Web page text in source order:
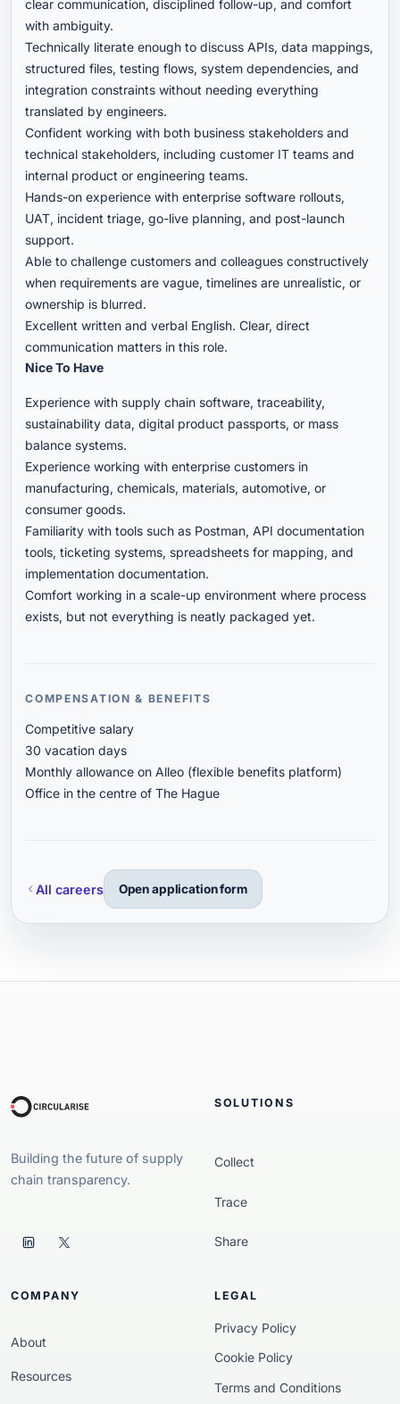
clear communication, disciplined follow-up, and comfort
with ambiguity.
Technically literate enough to discuss APIs, data mappings,
structured files, testing flows, system dependencies, and
integration constraints without needing everything
translated by engineers.
Confident working with both business stakeholders and
technical stakeholders, including customer IT teams and
internal product or engineering teams.
Hands-on experience with enterprise software rollouts,
UAT, incident triage, go-live planning, and post-launch
support.
Able to challenge customers and colleagues constructively
when requirements are vague, timelines are unrealistic, or
ownership is blurred.
Excellent written and verbal English. Clear, direct
communication matters in this role.
Nice To Have
Experience with supply chain software, traceability,
sustainability data, digital product passports, or mass
balance systems.
Experience working with enterprise customers in
manufacturing, chemicals, materials, automotive, or
consumer goods.
Familiarity with tools such as Postman, API documentation
tools, ticketing systems, spreadsheets for mapping, and
implementation documentation.
Comfort working in a scale-up environment where process
exists, but not everything is neatly packaged yet.
COMPENSATION & BENEFITS
Competitive salary
30 vacation days
Monthly allowance on Alleo (flexible benefits platform)
Office in the centre of The Hague
All careers Open application form
Building the future of supply
chain transparency.
SOLUTIONS
Collect
Trace
Share
COMPANY
About
Resources
LEGAL
Privacy Policy
Cookie Policy
Terms and Conditions